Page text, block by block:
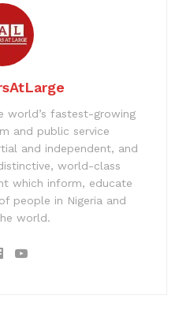
world’s fastest-growing
and public service
and independent, and
world-class
which inform, educate
people in Nigeria and
world.